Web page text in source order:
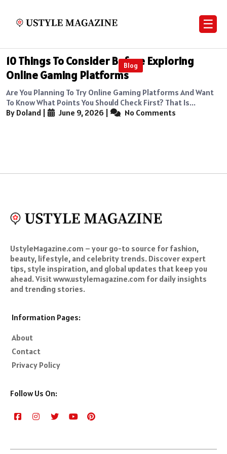
☰
Blog
10 Things To Consider Before Exploring
Online Gaming Platforms
Are You Planning To Try Online Gaming Platforms And Want
To Know What Points You Should Check First? That Is...
By Doland
June 9, 2026 No Comments
UstyleMagazine.com – your go-to source for fashion,
beauty, lifestyle, and celebrity trends. Discover expert
tips, style inspiration, and global updates that keep you
ahead. Visit www.ustylemagazine.com for daily insights
and trending stories.
Information Pages:
About
Contact
Privacy Policy
Follow Us On: